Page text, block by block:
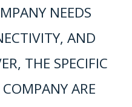
NEEDS
AND
THE SPECIFIC
ARE